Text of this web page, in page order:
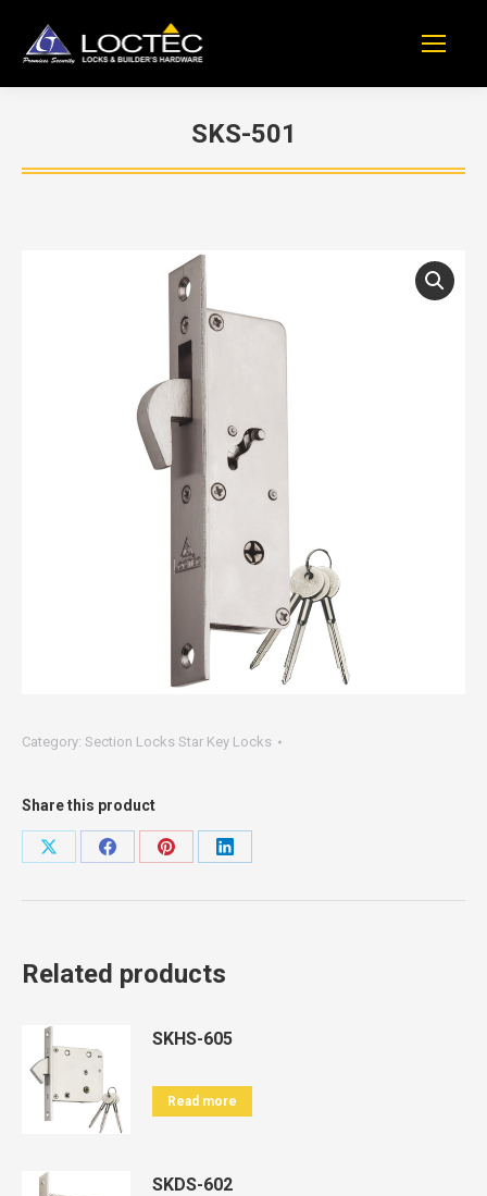
SKS-501
You are here:
Category: Section Locks Star Key Locks
Share this product
Share
Share
Share
Share
Related products
SKHS-605
Read more
SKDS-602